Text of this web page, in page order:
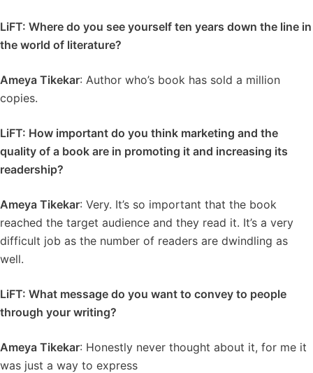
LiFT: Where do you see yourself ten years down the line in
the world of literature?
Ameya Tikekar: Author who’s book has sold a million
copies.
LiFT: How important do you think marketing and the
quality of a book are in promoting it and increasing its
readership?
Ameya Tikekar: Very. It’s so important that the book
reached the target audience and they read it. It’s a very
difficult job as the number of readers are dwindling as
well.
LiFT: What message do you want to convey to people
through your writing?
Ameya Tikekar: Honestly never thought about it, for me it
was just a way to express